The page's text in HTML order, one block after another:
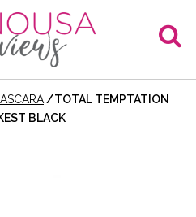
/TOTAL TEMPTATION
BLACK